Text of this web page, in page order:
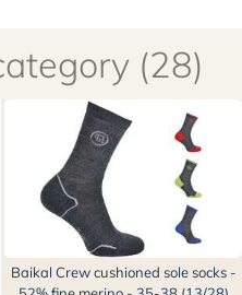
Baikal Crew cushioned sole socks -
52% fine merino - 35-38 (13/28)